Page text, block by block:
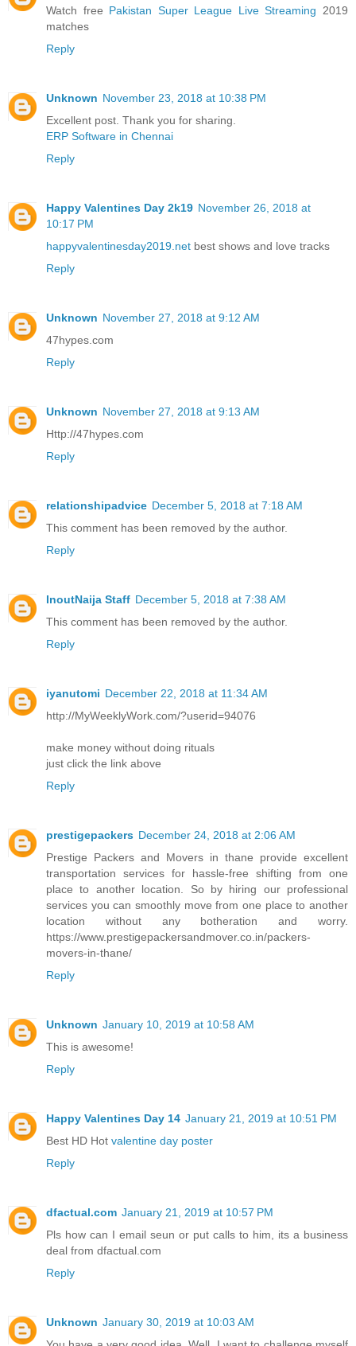
Watch free Pakistan Super League Live Streaming 2019
matches
Reply
Unknown November 23, 2018 at 10:38 PM
Excellent post. Thank you for sharing.
ERP Software in Chennai
Reply
Happy Valentines Day 2k19 November 26, 2018 at
10:17 PM
happyvalentinesday2019.net best shows and love tracks
Reply
Unknown November 27, 2018 at 9:12 AM
47hypes.com
Reply
Unknown November 27, 2018 at 9:13 AM
Http://47hypes.com
Reply
relationshipadvice December 5, 2018 at 7:18 AM
This comment has been removed by the author.
Reply
InoutNaija Staff December 5, 2018 at 7:38 AM
This comment has been removed by the author.
Reply
iyanutomi December 22, 2018 at 11:34 AM
http://MyWeeklyWork.com/?userid=94076
make money without doing rituals
just click the link above
Reply
prestigepackers December 24, 2018 at 2:06 AM
Prestige Packers and Movers in thane provide excellent
transportation services for hassle-free shifting from one
place to another location. So by hiring our professional
services you can smoothly move from one place to another
location without any botheration and worry.
https://www.prestigepackersandmover.co.in/packers-
movers-in-thane/
Reply
Unknown January 10, 2019 at 10:58 AM
This is awesome!
Reply
Happy Valentines Day 14 January 21, 2019 at 10:51 PM
Best HD Hot valentine day poster
Reply
dfactual.com January 21, 2019 at 10:57 PM
Pls how can I email seun or put calls to him, its a business
deal from dfactual.com
Reply
Unknown January 30, 2019 at 10:03 AM